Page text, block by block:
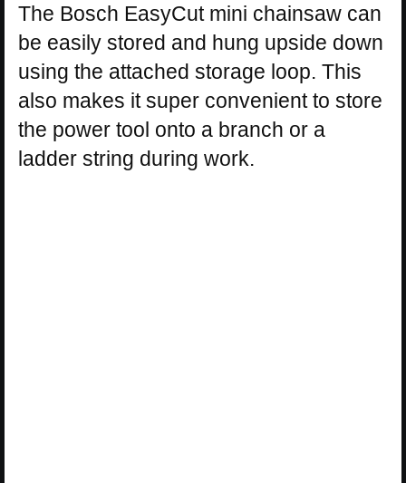
The Bosch EasyCut mini chainsaw can
be easily stored and hung upside down
using the attached storage loop. This
also makes it super convenient to store
the power tool onto a branch or a
ladder string during work.